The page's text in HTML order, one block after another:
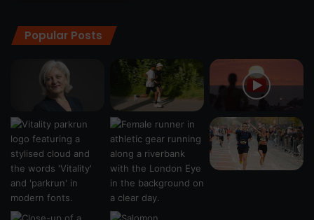
Popular Posts